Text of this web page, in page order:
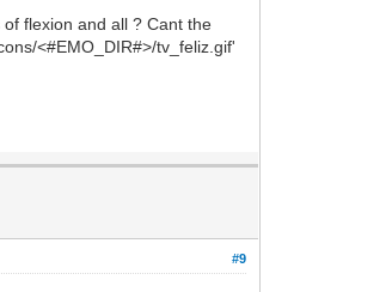
flexion and all ? Cant the
<#EMO_DIR#>/tv_feliz.gif'
#9